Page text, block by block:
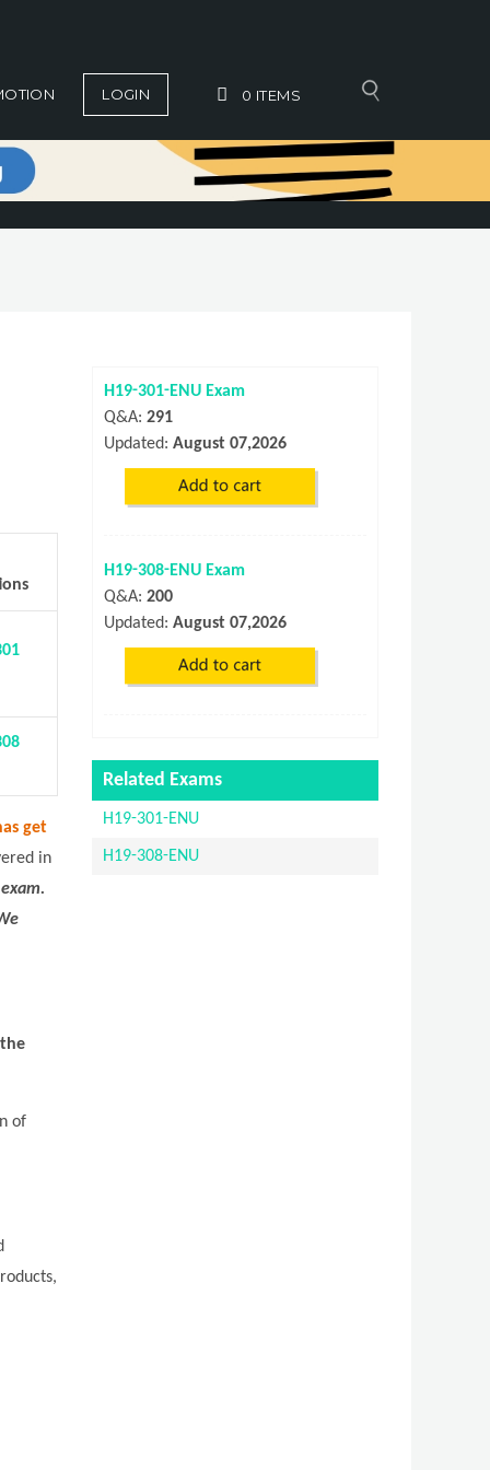
LOGIN 0 ITEMS
get
in
of
H19-301-ENU Exam
Q&A: 291
Updated: August 07,2026
H19-308-ENU Exam
Q&A: 200
Updated: August 07,2026
Related Exams
H19-301-ENU
H19-308-ENU